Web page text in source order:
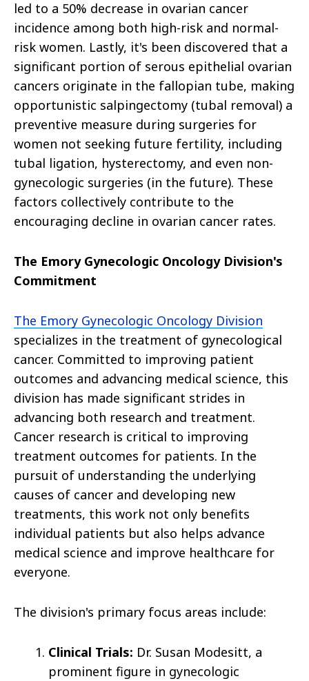
led to a 50% decrease in ovarian cancer
incidence among both high-risk and normal-
risk women. Lastly, it's been discovered that a
significant portion of serous epithelial ovarian
cancers originate in the fallopian tube, making
opportunistic salpingectomy (tubal removal) a
preventive measure during surgeries for
women not seeking future fertility, including
tubal ligation, hysterectomy, and even non-
gynecologic surgeries (in the future). These
factors collectively contribute to the
encouraging decline in ovarian cancer rates.
The Emory Gynecologic Oncology Division's
Commitment
The Emory Gynecologic Oncology Division
specializes in the treatment of gynecological
cancer. Committed to improving patient
outcomes and advancing medical science, this
division has made significant strides in
advancing both research and treatment.
Cancer research is critical to improving
treatment outcomes for patients. In the
pursuit of understanding the underlying
causes of cancer and developing new
treatments, this work not only benefits
individual patients but also helps advance
medical science and improve healthcare for
everyone.
The division's primary focus areas include:
Clinical Trials: Dr. Susan Modesitt, a
prominent figure in gynecologic